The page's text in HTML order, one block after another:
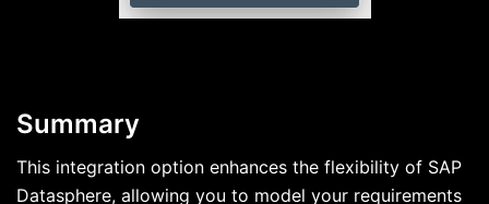
Summary
This integration option enhances the flexibility of SAP
Datasphere, allowing you to model your requirements